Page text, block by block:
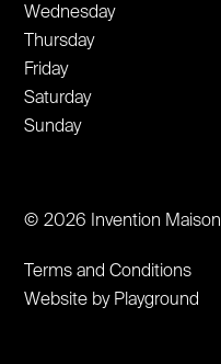
Wednesday
Thursday
Friday
Saturday
Sunday
© 2026 Invention Maison
Terms and Conditions
Website by Playground